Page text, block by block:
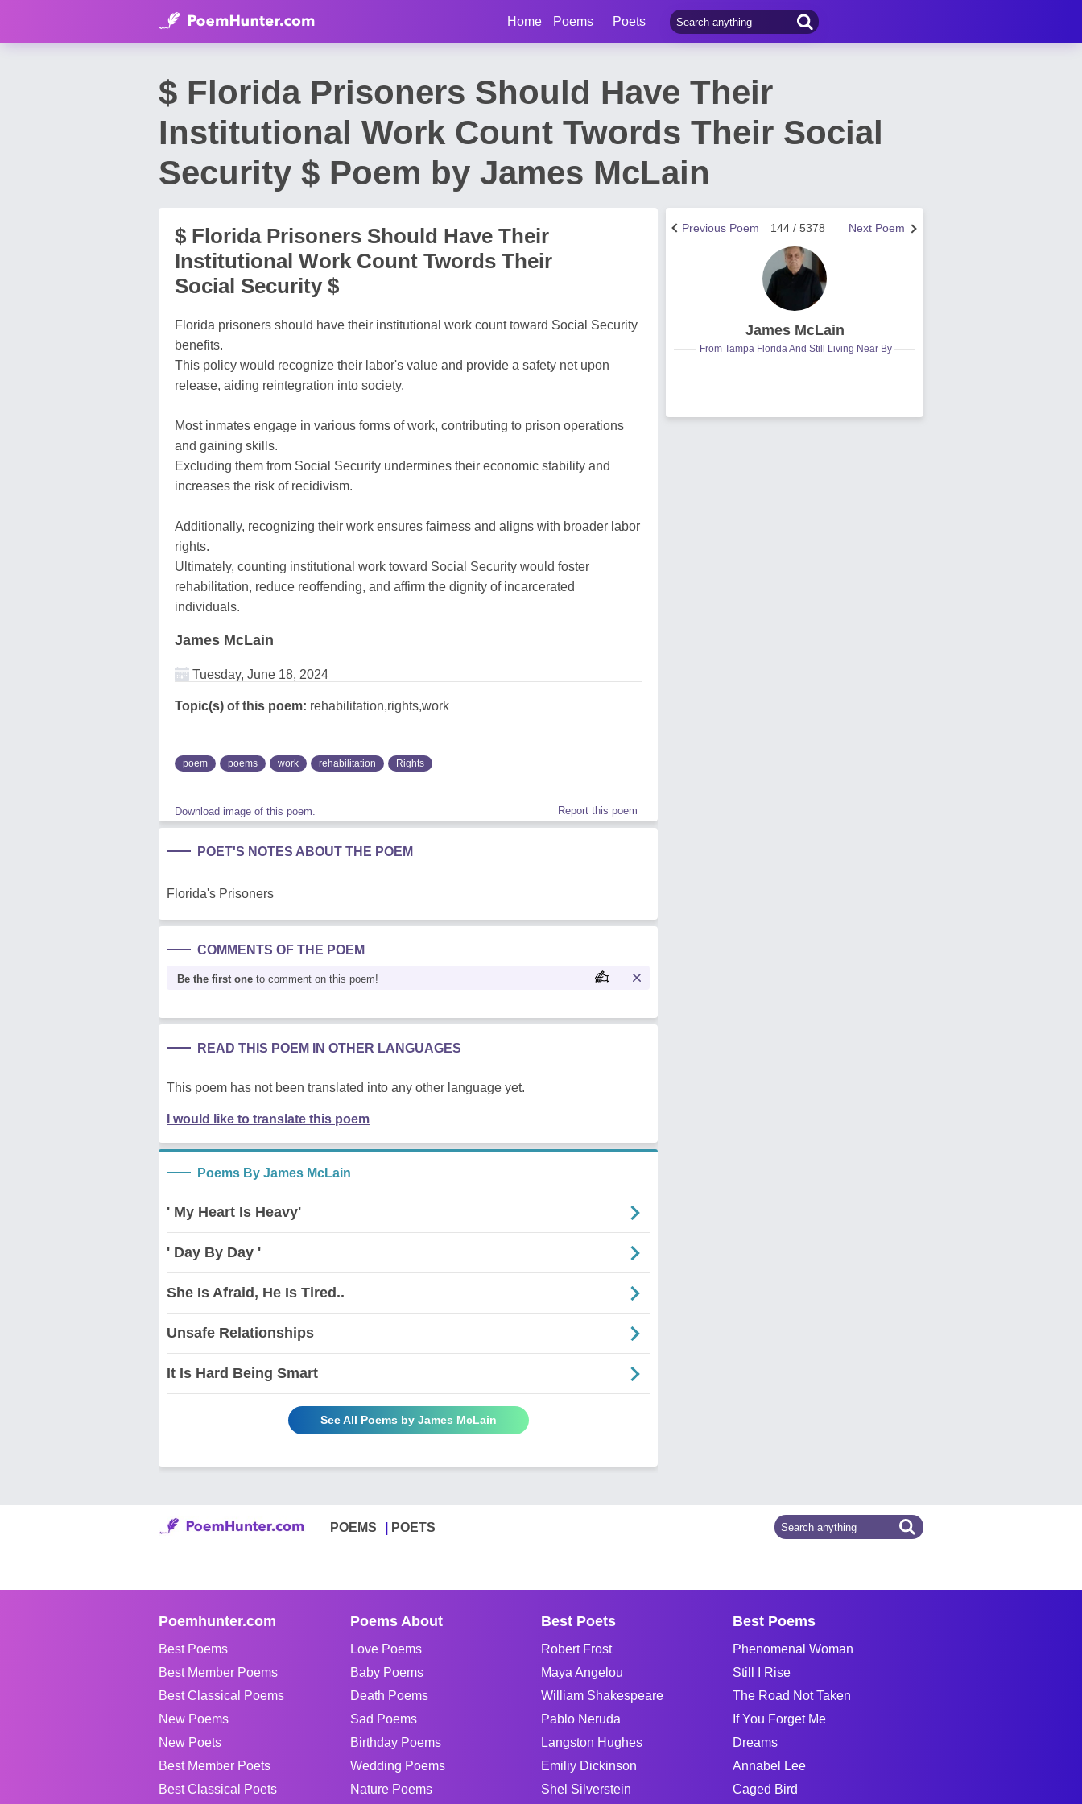
Home Poems Poets
$ Florida Prisoners Should Have Their
Institutional Work Count Twords Their Social
Security $ Poem by James McLain
$ Florida Prisoners Should Have Their
Institutional Work Count Twords Their
Social Security $
Florida prisoners should have their institutional work count toward Social Security
benefits.
This policy would recognize their labor's value and provide a safety net upon
release, aiding reintegration into society.
Most inmates engage in various forms of work, contributing to prison operations
and gaining skills.
Excluding them from Social Security undermines their economic stability and
increases the risk of recidivism.
Additionally, recognizing their work ensures fairness and aligns with broader labor
rights.
Ultimately, counting institutional work toward Social Security would foster
rehabilitation, reduce reoffending, and affirm the dignity of incarcerated
individuals.
James McLain
Tuesday, June 18, 2024
Topic(s) of this poem: rehabilitation,rights,work
poem poems work rehabilitation Rights
Download image of this poem. Report this poem
POET'S NOTES ABOUT THE POEM
Florida's Prisoners
COMMENTS OF THE POEM
Be the first one to comment on this poem!
READ THIS POEM IN OTHER LANGUAGES
This poem has not been translated into any other language yet.
I would like to translate this poem
Poems By James McLain
' My Heart Is Heavy'
' Day By Day '
She Is Afraid, He Is Tired..
Unsafe Relationships
It Is Hard Being Smart
See All Poems by James McLain
Next Poem
144 / 5378
Previous Poem
James McLain
From Tampa Florida And Still Living Near By
POEMS POETS
Poemhunter.com
Best Poems
Best Member Poems
Best Classical Poems
New Poems
New Poets
Best Member Poets
Best Classical Poets
Poems About
Love Poems
Baby Poems
Death Poems
Sad Poems
Birthday Poems
Wedding Poems
Nature Poems
Best Poets
Robert Frost
Maya Angelou
William Shakespeare
Pablo Neruda
Langston Hughes
Emiliy Dickinson
Shel Silverstein
Best Poems
Phenomenal Woman
Still I Rise
The Road Not Taken
If You Forget Me
Dreams
Annabel Lee
Caged Bird